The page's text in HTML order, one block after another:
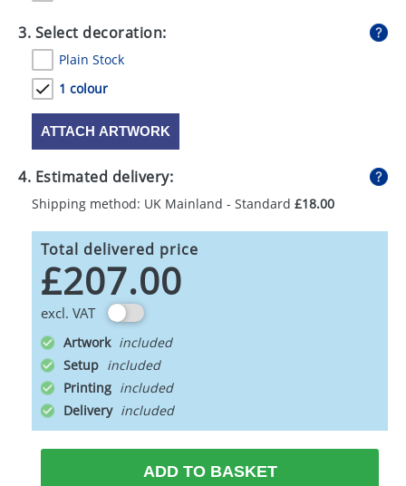
3. Select decoration:
Plain Stock
1 colour
ATTACH ARTWORK
4. Estimated delivery:
Shipping method: UK Mainland - Standard £18.00
Total delivered price
£207.00
excl. VAT
Artwork
Setup
Printing
Delivery
ADD TO BASKET